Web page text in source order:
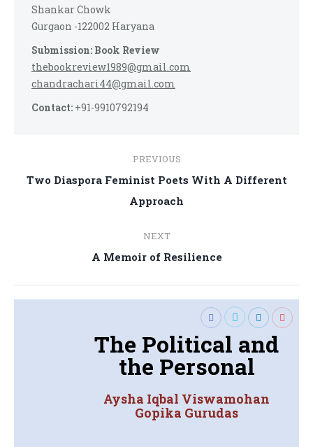
Shankar Chowk
Gurgaon -122002 Haryana
Submission: Book Review
thebookreview1989@gmail.com
chandrachari44@gmail.com
Contact: +91-9910792194
navigation
PREVIOUS
Previous
post:
Two Diaspora Feminist Poets With A Different
Approach
NEXT
Next
A Memoir of Resilience
The Political and
the Personal
Aysha Iqbal Viswamohan
Gopika Gurudas